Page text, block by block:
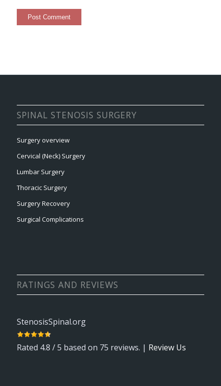
SPINAL STENOSIS SURGERY
Surgery overview
Cervical (Neck) Surgery
Lumbar Surgery
Thoracic Surgery
Surgery Recovery
Surgical Complications
RATINGS AND REVIEWS
StenosisSpinal.org
Rated 4.8 / 5 based on 75 reviews. | Review Us